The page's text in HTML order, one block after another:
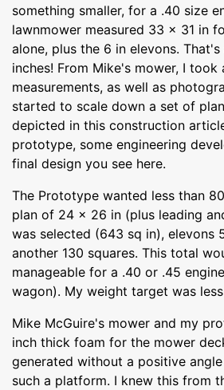
something smaller, for a .40 size
lawnmower measured 33 x 31 in
alone, plus the 6 in elevons.
inches! From Mike's mower, I took
measurements, as well as
started to scale down a set of
depicted in this construction
prototype, some engineering
final design you see here.
The Prototype wanted less than
plan of 24 x 26 in (plus leading
was selected (643 sq in), elevons
another 130 squares. This total
manageable for a .40 or .45
wagon). My weight target was
Mike McGuire's mower and my
inch thick foam for the mower
generated without a positive
such a platform. I knew this from